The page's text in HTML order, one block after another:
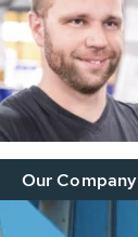
Our Company